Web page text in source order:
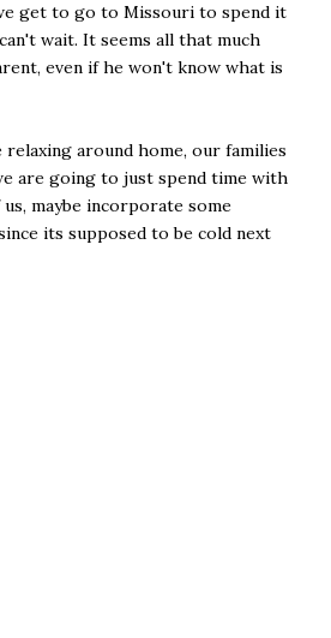
get to go to Missouri to spend it
wait. It seems all that much
even if he won't know what is
relaxing around home, our families
are going to just spend time with
us, maybe incorporate some
its supposed to be cold next